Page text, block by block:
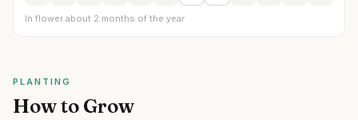
In flower about 2 months of the year
PLANTING
How to Grow